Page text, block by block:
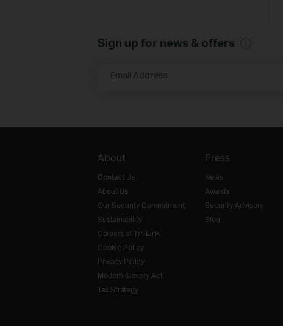
Sign up for news & offers
Email Address
About
Contact Us
About Us
Our Security Commitment
Sustainability
Careers at TP-Link
Cookie Policy
Privacy Policy
Modern Slavery Act
Tax Strategy
Press
News
Awards
Security Advisory
Blog